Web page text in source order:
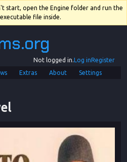
start, open the Engine folder and run the
file inside.
Not logged in.Log inRegister
Extras About Settings